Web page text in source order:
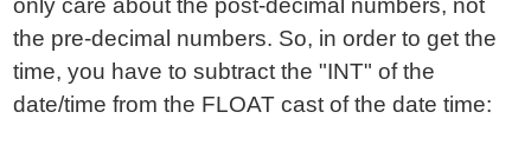
only care about the post-decimal numbers, not
the pre-decimal numbers. So, in order to get the
time, you have to subtract the "INT" of the
date/time from the FLOAT cast of the date time: